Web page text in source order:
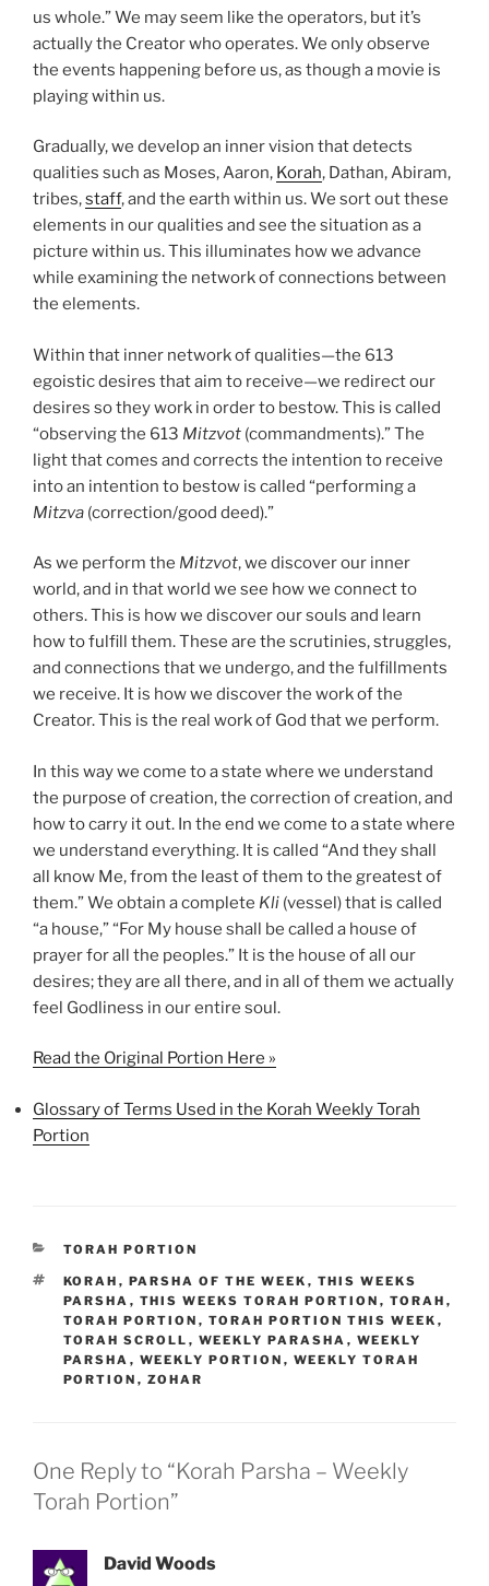
us whole.” We may seem like the operators, but it’s
actually the Creator who operates. We only observe
the events happening before us, as though a movie is
playing within us.
Gradually, we develop an inner vision that detects
qualities such as Moses, Aaron, Korah, Dathan, Abiram,
tribes,staff, and the earth within us. We sort out these
elements in our qualities and see the situation as a
picture within us. This illuminates how we advance
while examining the network of connections between
the elements.
Within that inner network of qualities—the 613
egoistic desires that aim to receive—we redirect our
desires so they work in order to bestow. This is called
“observing the 613 Mitzvot (commandments).” The
light that comes and corrects the intention to receive
into an intention to bestow is called “performing a
Mitzva (correction/good deed).”
As we perform the Mitzvot, we discover our inner
world, and in that world we see how we connect to
others. This is how we discover our souls and learn
how to fulfill them. These are the scrutinies, struggles,
and connections that we undergo, and the fulfillments
we receive. It is how we discover the work of the
Creator. This is the real work of God that we perform.
In this way we come to a state where we understand
the purpose of creation, the correction of creation, and
how to carry it out. In the end we come to a state where
we understand everything. It is called “And they shall
all know Me, from the least of them to the greatest of
them.” We obtain a complete Kli (vessel) that is called
“a house,” “For My house shall be called a house of
prayer for all the peoples.” It is the house of all our
desires; they are all there, and in all of them we actually
feel Godliness in our entire soul.
Read the Original Portion Here »
Glossary of Terms Used in the Korah Weekly Torah
Portion
CATEGORIES
TORAH PORTION
TAGS
KORAH , PARSHA OF THE WEEK , THIS WEEKS
PARSHA , THIS WEEKS TORAH PORTION , TORAH ,
TORAH PORTION , TORAH PORTION THIS WEEK ,
TORAH SCROLL , WEEKLY PARASHA , WEEKLY
PARSHA , WEEKLY PORTION , WEEKLY TORAH
PORTION , ZOHAR
One Reply to “Korah Parsha – Weekly
Torah Portion”
David Woods